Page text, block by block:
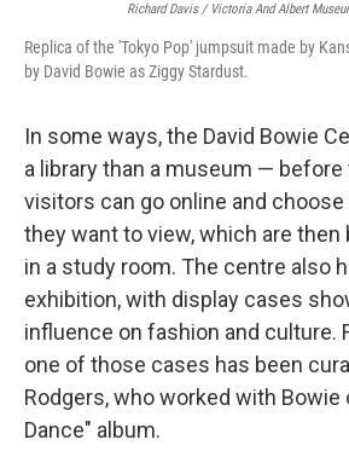
Richard Davis / Victoria And Albert
Replica of the 'Tokyo Pop' jumpsuit made by
by David Bowie as Ziggy Stardust.
In some ways, the David Bowie
a library than a museum — before
visitors can go online and
they want to view, which are
in a study room. The centre also
exhibition, with display cases
influence on fashion and culture.
one of those cases has been
Rodgers, who worked with Bowie
Dance" album.